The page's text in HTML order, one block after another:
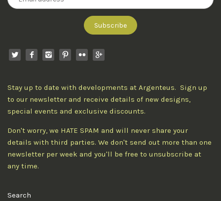
Stay up to date with developments at Argenteus. Sign up
to our newsletter and receive details of new designs,
special events and exclusive discounts.
Don't worry, we HATE SPAM and will never share your
details with third parties. We don't send out more than one
newsletter per week and you'll be free to unsubscribe at
any time.
Search